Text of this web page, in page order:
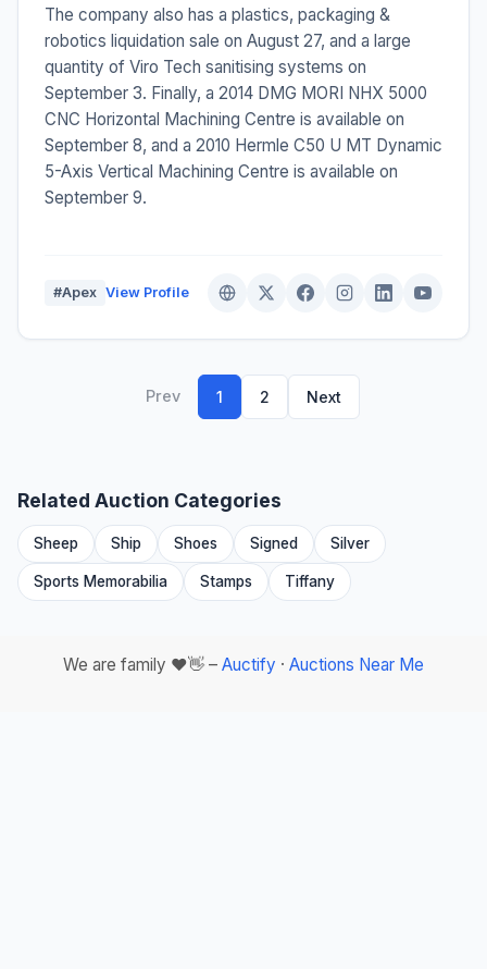
The company also has a plastics, packaging &
robotics liquidation sale on August 27, and a large
quantity of Viro Tech sanitising systems on
September 3. Finally, a 2014 DMG MORI NHX 5000
CNC Horizontal Machining Centre is available on
September 8, and a 2010 Hermle C50 U MT Dynamic
5-Axis Vertical Machining Centre is available on
September 9.
#Apex View Profile
Prev 1 2 Next
Related Auction Categories
Sheep Ship Shoes Signed Silver
Sports Memorabilia Stamps Tiffany
We are family ❤️👋 – Auctify · Auctions Near Me